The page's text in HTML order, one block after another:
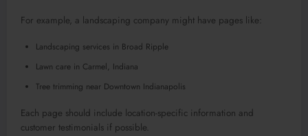
For example, a landscaping company might have pages like:
Landscaping services in Broad Ripple
Lawn care in Carmel, Indiana
Tree trimming near Downtown Indianapolis
Each page should include location-specific information and
customer testimonials if possible.